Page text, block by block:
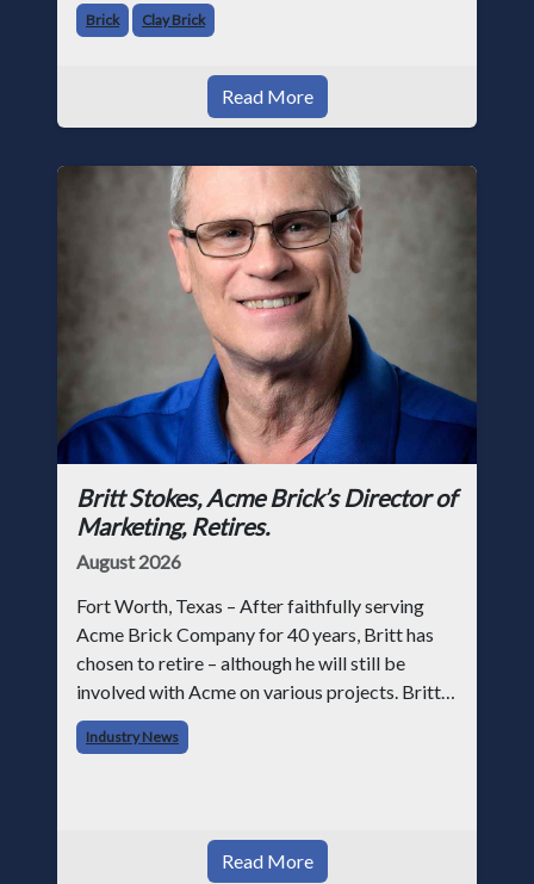
Brick Clay Brick
Read More
Britt Stokes, Acme Brick’s Director of
Marketing, Retires.
August 2026
Fort Worth, Texas – After faithfully serving
Acme Brick Company for 40 years, Britt has
chosen to retire – although he will still be
involved with Acme on various projects. Britt
began his career with Acme as staff
photographer and through dedicati
Industry News
Read More